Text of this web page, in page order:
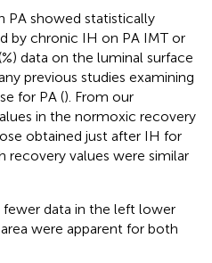
PA showed statistically
by chronic IH on PA IMT or
data on the luminal surface
previous studies examining
for PA (). From our
in the normoxic recovery
obtained just after IH for
recovery values were similar
data in the left lower
were apparent for both